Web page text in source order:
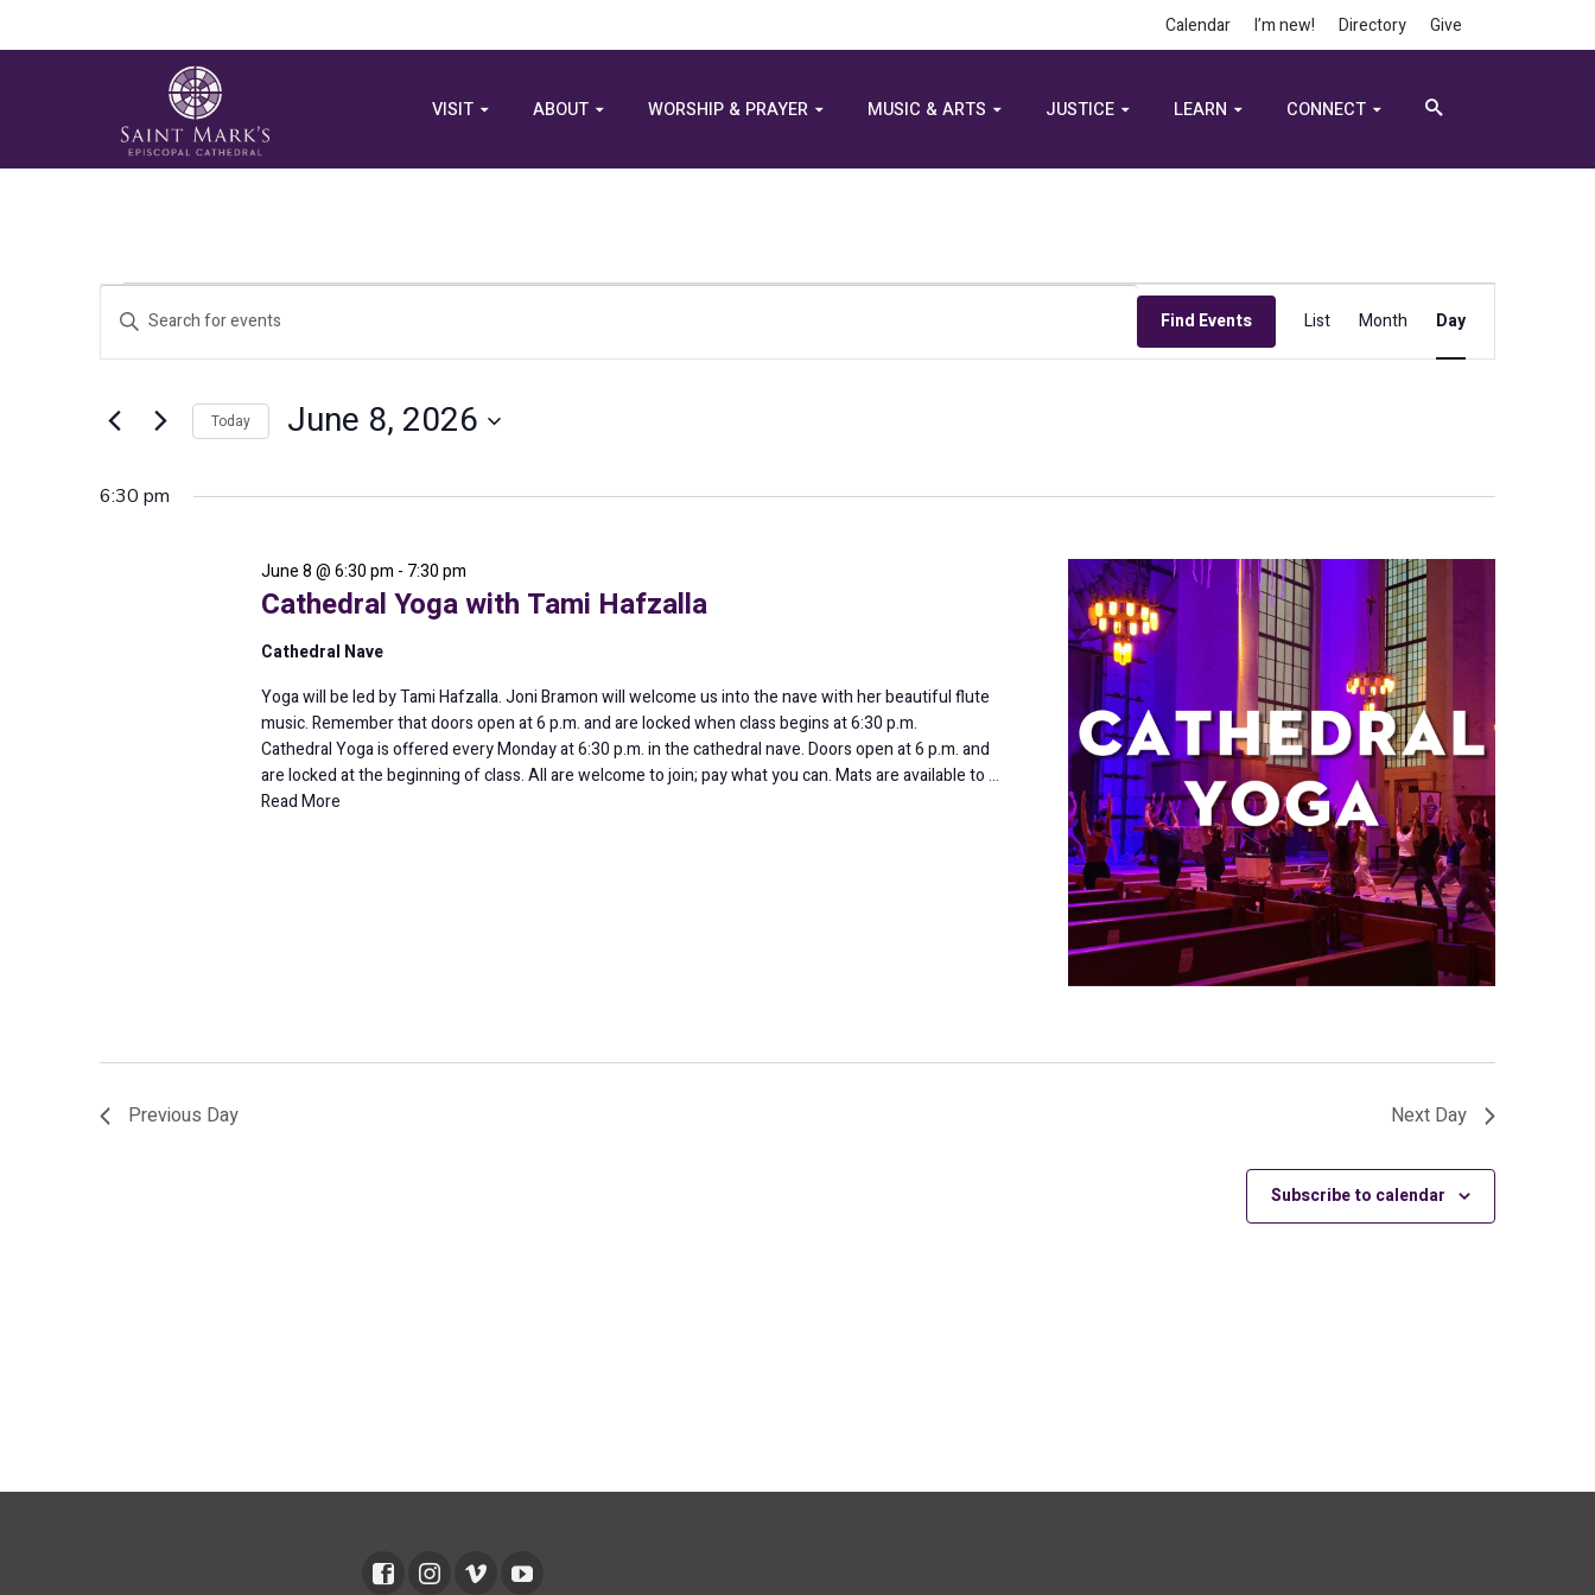
Calendar I’m new! Directory Give
VISIT ABOUT WORSHIP & PRAYER MUSIC & ARTS JUSTICE LEARN CONNECT
Events
for
June
8,
Events
Search
Views
Enter
Keyword.
Search
Events
Keyword.
Find Events
Views
Navigation
List Month Day
Today June 8, 2026
6:30 pm
Cathedral Yoga with Tami Hafzalla
June 8 @ 6:30 pm - 7:30 pm
Cathedral Nave
Yoga will be led by Tami Hafzalla. Joni Bramon will welcome us into the nave with her beautiful flute
music. Remember that doors open at 6 p.m. and are locked when class begins at 6:30 p.m.
Cathedral Yoga is offered every Monday at 6:30 p.m. in the cathedral nave. Doors open at 6 p.m. and
are locked at the beginning of class. All are welcome to join; pay what you can. Mats are available to …
Read More
Previous Day Next Day
Subscribe to calendar